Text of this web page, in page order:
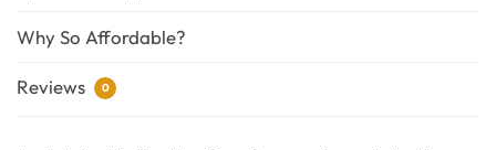
Why So Affordable?
Reviews 0